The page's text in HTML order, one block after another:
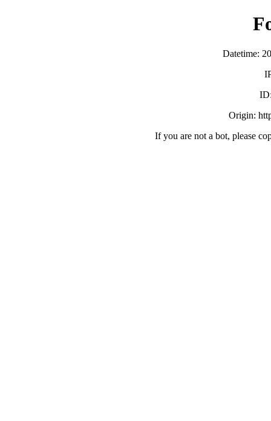
Datetime:
Origin:
If you are not a bot, please